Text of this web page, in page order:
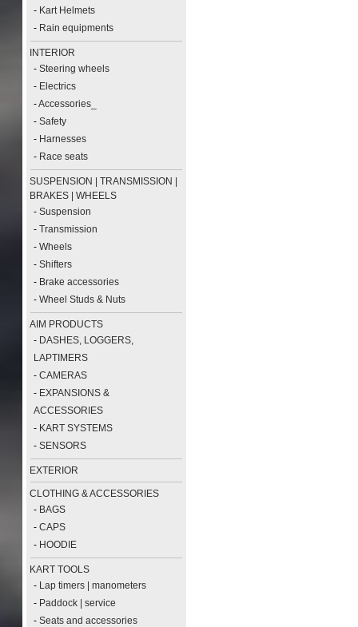
- Kart Helmets
- Rain equipments
INTERIOR
-Steering wheels
- Electrics
-Accessories_
-Safety
- Harnesses
- Race seats
SUSPENSION | TRANSMISSION |
BRAKES | WHEELS
-Suspension
-Transmission
-Wheels
-Shifters
- Brake accessories
-Wheel Studs & Nuts
AIM PRODUCTS
- DASHES, LOGGERS,
LAPTIMERS
-CAMERAS
- EXPANSIONS &
ACCESSORIES
- KART SYSTEMS
-SENSORS
EXTERIOR
CLOTHING & ACCESSORIES
- BAGS
-CAPS
- HOODIE
KART TOOLS
- Lap timers | manometers
- Paddock | service
-Seats and accessories